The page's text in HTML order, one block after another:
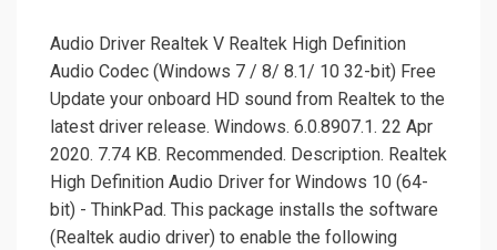
Audio Driver Realtek V Realtek High Definition
Audio Codec (Windows 7 / 8/ 8.1/ 10 32-bit) Free
Update your onboard HD sound from Realtek to the
latest driver release. Windows. 6.0.8907.1. 22 Apr
2020. 7.74 KB. Recommended. Description. Realtek
High Definition Audio Driver for Windows 10 (64-
bit) - ThinkPad. This package installs the software
(Realtek audio driver) to enable the following